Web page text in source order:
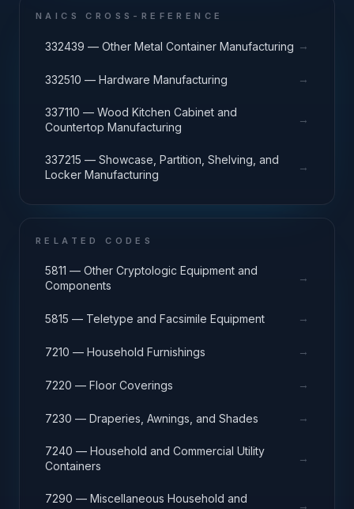
NAICS CROSS-REFERENCE
332439 — Other Metal Container Manufacturing →
332510 — Hardware Manufacturing →
337110 — Wood Kitchen Cabinet and
Countertop Manufacturing
→
337215 — Showcase, Partition, Shelving, and
Locker Manufacturing
→
RELATED CODES
5811 — Other Cryptologic Equipment and
Components
→
5815 — Teletype and Facsimile Equipment →
7210 — Household Furnishings →
7220 — Floor Coverings →
7230 — Draperies, Awnings, and Shades →
7240 — Household and Commercial Utility
Containers
→
7290 — Miscellaneous Household and
→